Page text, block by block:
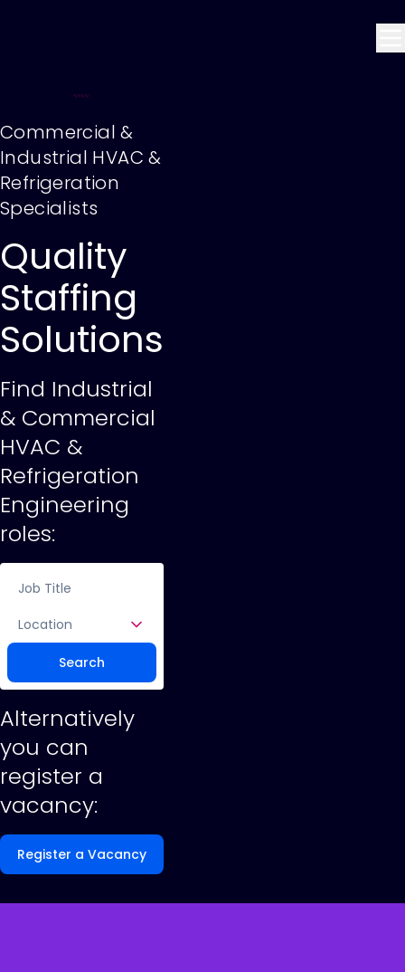
Commercial &
Industrial HVAC &
Refrigeration
Specialists
Quality
Staffing
Solutions
Find Industrial
& Commercial
HVAC &
Refrigeration
Engineering
roles:
Location
Search
Alternatively
you can
register a
vacancy:
Register a Vacancy